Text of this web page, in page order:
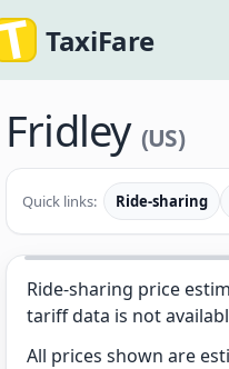
TaxiFare
Fridley (US)
Quick links: Ride-sharing
Ride-sharing price
tariff data is not
All prices shown are